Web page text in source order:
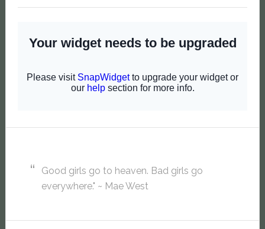
Good girls go to heaven. Bad girls go
everywhere." ~ Mae West